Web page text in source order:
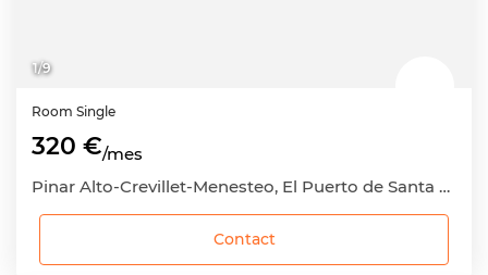
1/9
Room Single
320 €/mes
Pinar Alto-Crevillet-Menesteo, El Puerto de Santa María, Cádiz
Contact